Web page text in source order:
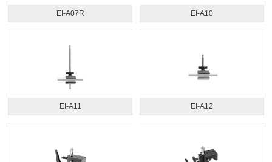
EI-A07R EI-A10
EI-A11 EI-A12